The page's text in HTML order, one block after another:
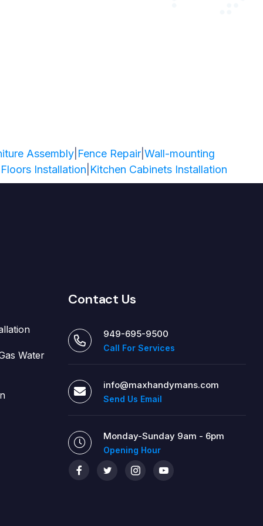
Assembly Fence Repair Wall-mounting
Installation Kitchen Cabinets Installation
Water
Contact Us
949-695-9500
Call For Services
info@maxhandymans.com
Send Us Email
Monday-Sunday 9am - 6pm
Opening Hour